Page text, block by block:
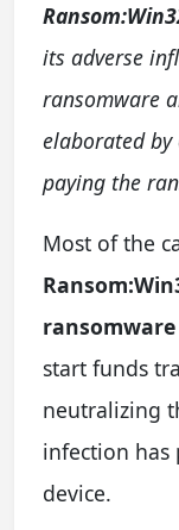
its adverse
ransomware
elaborated
paying the
Most of the
ransomware
start funds
neutralizing
infection has
device.